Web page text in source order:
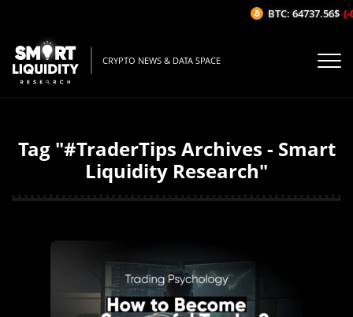
CRYPTO NEWS & DATA SPACE
Tag "#TraderTips Archives - Smart
Liquidity Research"
BTC: 64737.56$ (-